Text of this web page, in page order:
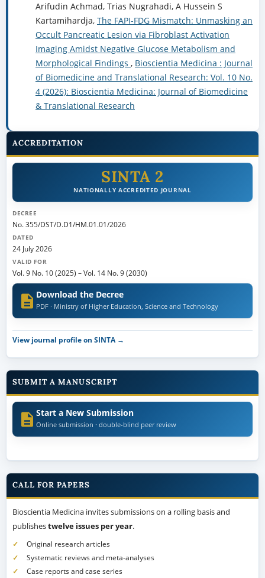
Arifudin Achmad, Trias Nugrahadi, A Hussein S
Kartamihardja, The FAPI-FDG Mismatch: Unmasking an
Occult Pancreatic Lesion via Fibroblast Activation
Imaging Amidst Negative Glucose Metabolism and
Morphological Findings , Bioscientia Medicina : Journal
of Biomedicine and Translational Research: Vol. 10 No.
4 (2026): Bioscientia Medicina: Journal of Biomedicine
& Translational Research
ACCREDITATION
SINTA 2
NATIONALLY ACCREDITED JOURNAL
DECREE
No. 355/DST/D.D1/HM.01.01/2026
DATED
24 July 2026
VALID FOR
Vol. 9 No. 10 (2025) –Vol. 14 No. 9 (2030)
Download the Decree
PDF · Ministry of Higher Education, Science and Technology
View journal profile on SINTA →
SUBMIT A MANUSCRIPT
Start a New Submission
Online submission · double-blind peer review
CALL FOR PAPERS
Bioscientia Medicina invites submissions on a rolling basis and
publishestwelve issues per year.
Original research articles
Systematic reviews and meta-analyses
Case reports and case series